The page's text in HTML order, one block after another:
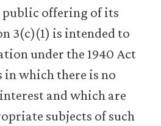
public offering of its
3(c)(1) is intended to
under the 1940 Act
which there is no
and which are
subjects of such